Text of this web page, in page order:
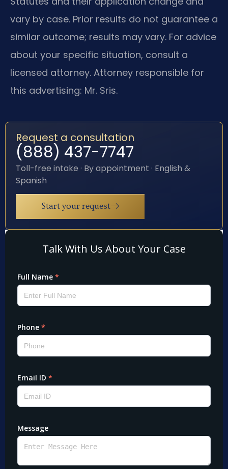
vary by case. Prior results do not guarantee a
similar outcome; results may vary. For advice
about your specific situation, consult a
licensed attorney. Attorney responsible for
this advertising: Mr. Sris.
Request a consultation
(888) 437-7747
Toll-free intake · By appointment · English &
Spanish
Start your request